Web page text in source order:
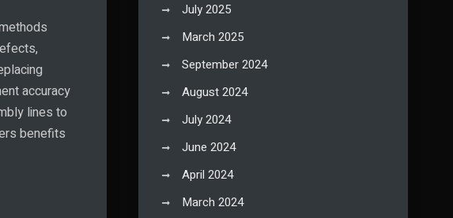
accuracy
lines to
benefits
July 2025
March 2025
September 2024
August 2024
July 2024
June 2024
April 2024
March 2024